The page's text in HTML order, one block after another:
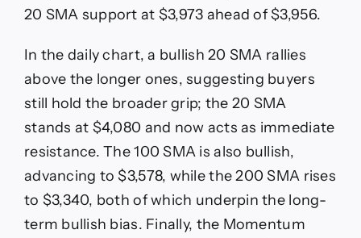
20 SMA support at $3,973 ahead of $3,956.
In the daily chart, a bullish 20 SMA rallies
above the longer ones, suggesting buyers
still hold the broader grip; the 20 SMA
stands at $4,080 and now acts as immediate
resistance. The 100 SMA is also bullish,
advancing to $3,578, while the 200 SMA rises
to $3,340, both of which underpin the long-
term bullish bias. Finally, the Momentum